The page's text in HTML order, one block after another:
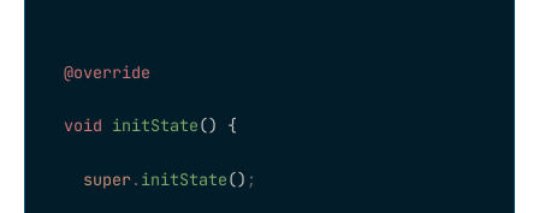
  @override
  void
initState() {
    super
. initState() ;